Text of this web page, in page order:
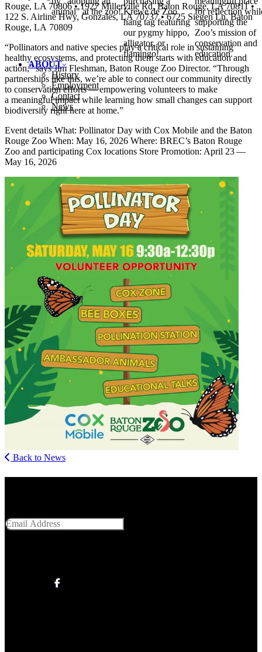
animal" at the zoo! Krewe de Zoo
hang tag featuring
our pygmy hippo,
alligator, or
flamingo!
for reflection
supporting the
Zoo’s mission of
conservation and
education.
ABOUT
History
Employment
Contact
News
Rouge, LA 70806 • 1927 Millerville Rd, Baton Rouge,LA70811 •
122 S. Airline Hwy, Gonzales,LA70737 • 6725 Siegen Ln, Baton
Rouge, LA 70809
“Pollinators and native species play a critical role in sustaining
healthy ecosystems, and protecting them starts with education and
action,” says Jim Fleshman, Baton Rouge Zoo Director. “Through
partnerships like this, we’re able to connect our community directly
to conservation efforts — empowering volunteers to make
a meaningful impact while learning how small changes can support
biodiversity right here at home.”
Event details What: Pollinator Day with Cox Mobile and the Baton
Rouge Zoo When: May 16, 2026 Where: BREC’s Baton Rouge
Zoo and participating Cox locations Store Promotion: April 23 —
May 16, 2026
Back to News